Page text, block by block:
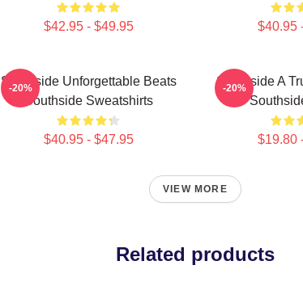
$42.95 - $49.95 $40.95
Southside Unforgettable Beats
Southside Sweatshirts
$40.95 - $47.95
-20%
Southside A
$19.80
-20%
VIEW MORE
Related products